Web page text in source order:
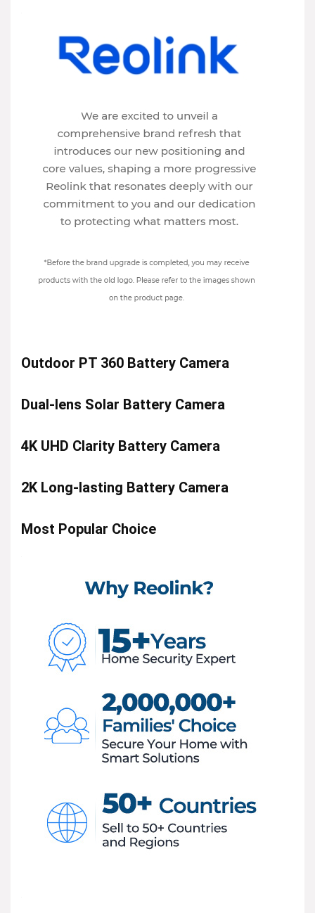
Outdoor PT 360 Battery Camera
Dual-lens Solar Battery Camera
4K UHD Clarity Battery Camera
2K Long-lasting Battery Camera
Most Popular Choice